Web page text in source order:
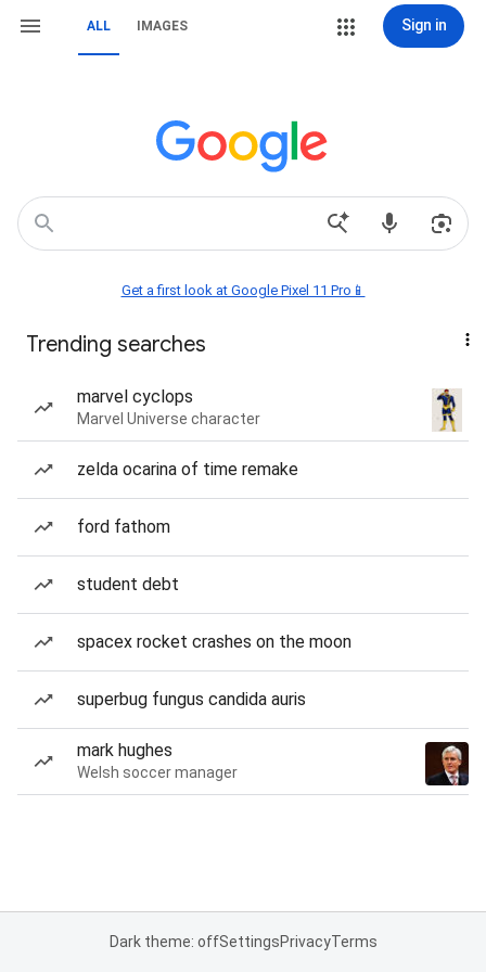
ALL IMAGES Sign in
Get a first look at Google Pixel 11 Pro📱
Trending searches
marvel cyclops
Marvel Universe character
zelda ocarina of time remake
ford fathom
student debt
spacex rocket crashes on the moon
superbug fungus candida auris
mark hughes
Welsh soccer manager
Dark theme: offSettingsPrivacyTerms